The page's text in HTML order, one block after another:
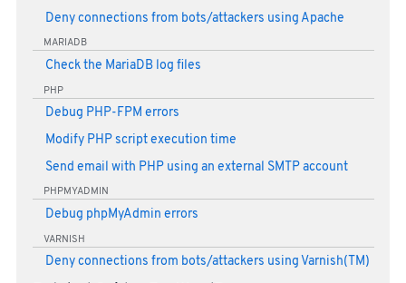
Deny connections from bots/attackers using Apache
MARIADB
Check the MariaDB log files
PHP
Debug PHP-FPM errors
Modify PHP script execution time
Send email with PHP using an external SMTP account
PHPMYADMIN
Debug phpMyAdmin errors
VARNISH
Deny connections from bots/attackers using Varnish(TM)